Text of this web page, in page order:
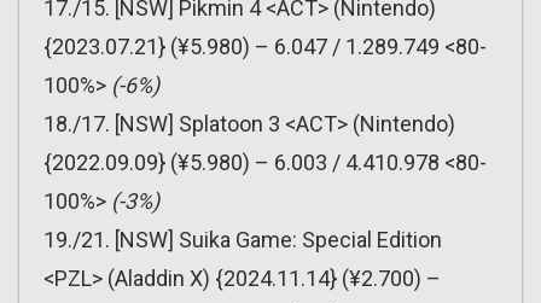
17./15. [NSW] Pikmin 4 <ACT> (Nintendo)
{2023.07.21} (¥5.980) – 6.047 / 1.289.749 <80-
100%> (-6%)
18./17. [NSW] Splatoon 3 <ACT> (Nintendo)
{2022.09.09} (¥5.980) – 6.003 / 4.410.978 <80-
100%> (-3%)
19./21. [NSW] Suika Game: Special Edition
<PZL> (Aladdin X) {2024.11.14} (¥2.700) –